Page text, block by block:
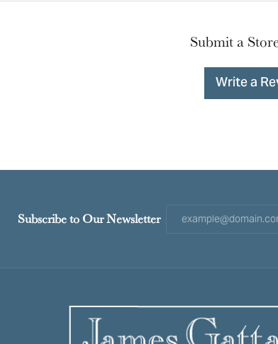
Submit a
Write a
Subscribe to Our Newsletter